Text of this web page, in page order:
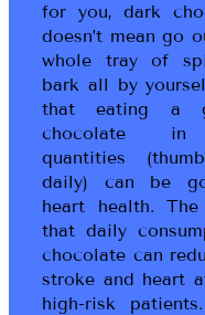
for you, dark
doesn’t mean go
whole tray of
bark all by
that eating a
chocolate in
quantities
daily) can be
heart health.
that daily
chocolate can
stroke and heart
high-risk